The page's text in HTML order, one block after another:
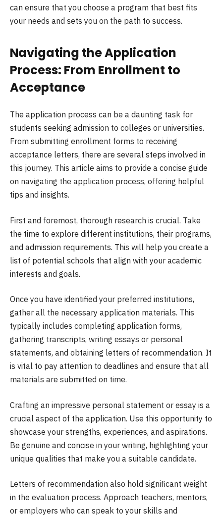
can ensure that you choose a program that best fits
your needs and sets you on the path to success.
Navigating the Application
Process: From Enrollment to
Acceptance
The application process can be a daunting task for
students seeking admission to colleges or universities.
From submitting enrollment forms to receiving
acceptance letters, there are several steps involved in
this journey. This article aims to provide a concise guide
on navigating the application process, offering helpful
tips and insights.
First and foremost, thorough research is crucial. Take
the time to explore different institutions, their programs,
and admission requirements. This will help you create a
list of potential schools that align with your academic
interests and goals.
Once you have identified your preferred institutions,
gather all the necessary application materials. This
typically includes completing application forms,
gathering transcripts, writing essays or personal
statements, and obtaining letters of recommendation. It
is vital to pay attention to deadlines and ensure that all
materials are submitted on time.
Crafting an impressive personal statement or essay is a
crucial aspect of the application. Use this opportunity to
showcase your strengths, experiences, and aspirations.
Be genuine and concise in your writing, highlighting your
unique qualities that make you a suitable candidate.
Letters of recommendation also hold significant weight
in the evaluation process. Approach teachers, mentors,
or employers who can speak to your skills and